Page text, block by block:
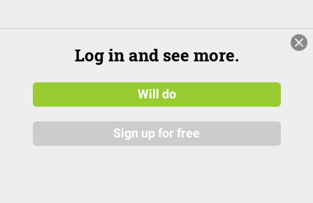
Log in and see more.
Will do
Sign up for free